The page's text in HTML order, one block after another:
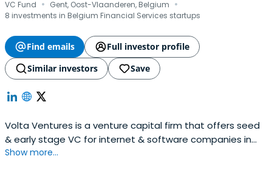
VC Fund Gent, Oost-Vlaanderen, Belgium
8 investments in Belgium Financial Services startups
Find emails
Full investor profile
Similar investors
Save
Volta Ventures is a venture capital firm that offers seed
& early stage VC for internet & software companies in
the Benelux.The fund’s team, with active support from
Show more...